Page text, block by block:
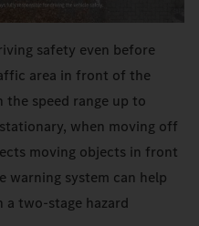
safety even before
area in front of the
speed range up to
when moving off
moving objects in front
warning system can help
two-stage hazard